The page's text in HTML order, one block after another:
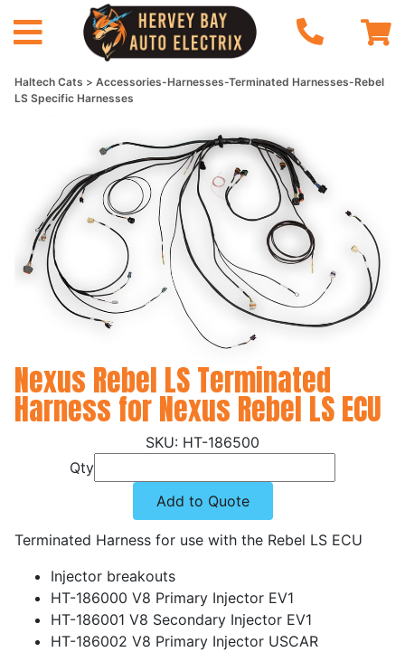
Haltech Cats
Accessories-Harnesses-Terminated Harnesses-Rebel
LS Specific Harnesses
Nexus Rebel LS Terminated
Harness for Nexus Rebel LS ECU
HT-186500
Qty
Add to Quote
Terminated Harness for use with the Rebel LS ECU
Injector breakouts
HT-186000 V8 Primary Injector EV1
HT-186001 V8 Secondary Injector EV1
HT-186002 V8 Primary Injector USCAR